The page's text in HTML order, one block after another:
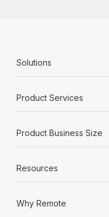
Solutions
Product Services
Product Business Size
Resources
Why Remote